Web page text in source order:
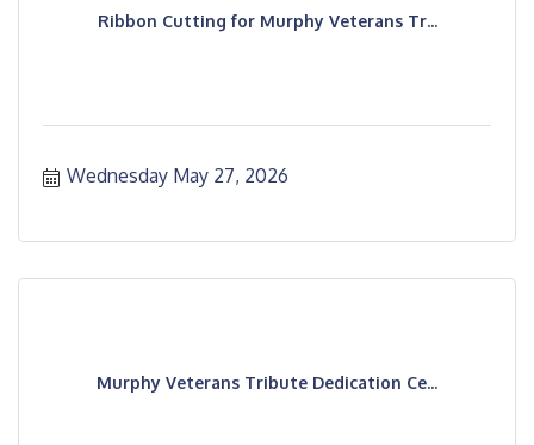
Ribbon Cutting for Murphy Veterans Tr...
Wednesday May 27, 2026
Murphy Veterans Tribute Dedication Ce...